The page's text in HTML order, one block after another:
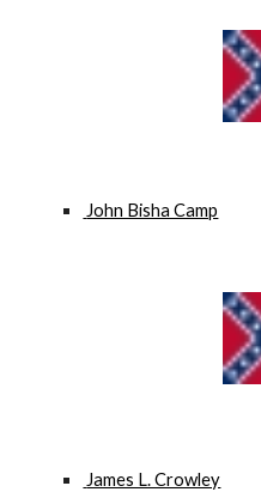
John Bisha Camp
James L. Crowley